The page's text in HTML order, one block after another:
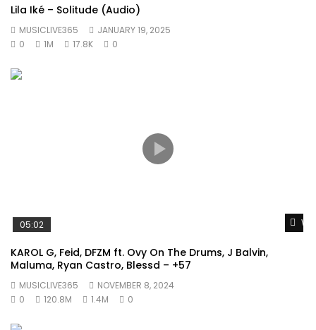
Lila Iké – Solitude (Audio)
MUSICLIVE365
JANUARY 19, 2025
0
1M 17.8K 0
05:02
KAROL G, Feid, DFZM ft. Ovy On The Drums, J Balvin,
Maluma, Ryan Castro, Blessd – +57
MUSICLIVE365
NOVEMBER 8, 2024
0
120.8M 1.4M 0